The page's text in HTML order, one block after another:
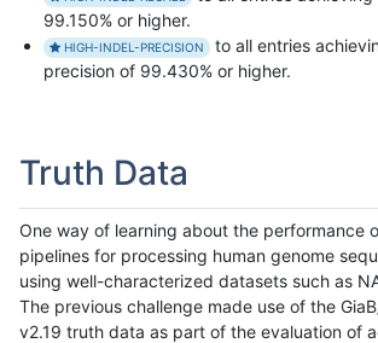
99.150% or higher.
HIGH-INDEL-PRECISION
to all entries
precision of 99.430% or higher.
Truth Data
One way of learning about the performance
pipelines for processing human genome
using well-characterized datasets such as
The previous challenge made use of the
v2.19 truth data as part of the evaluation of